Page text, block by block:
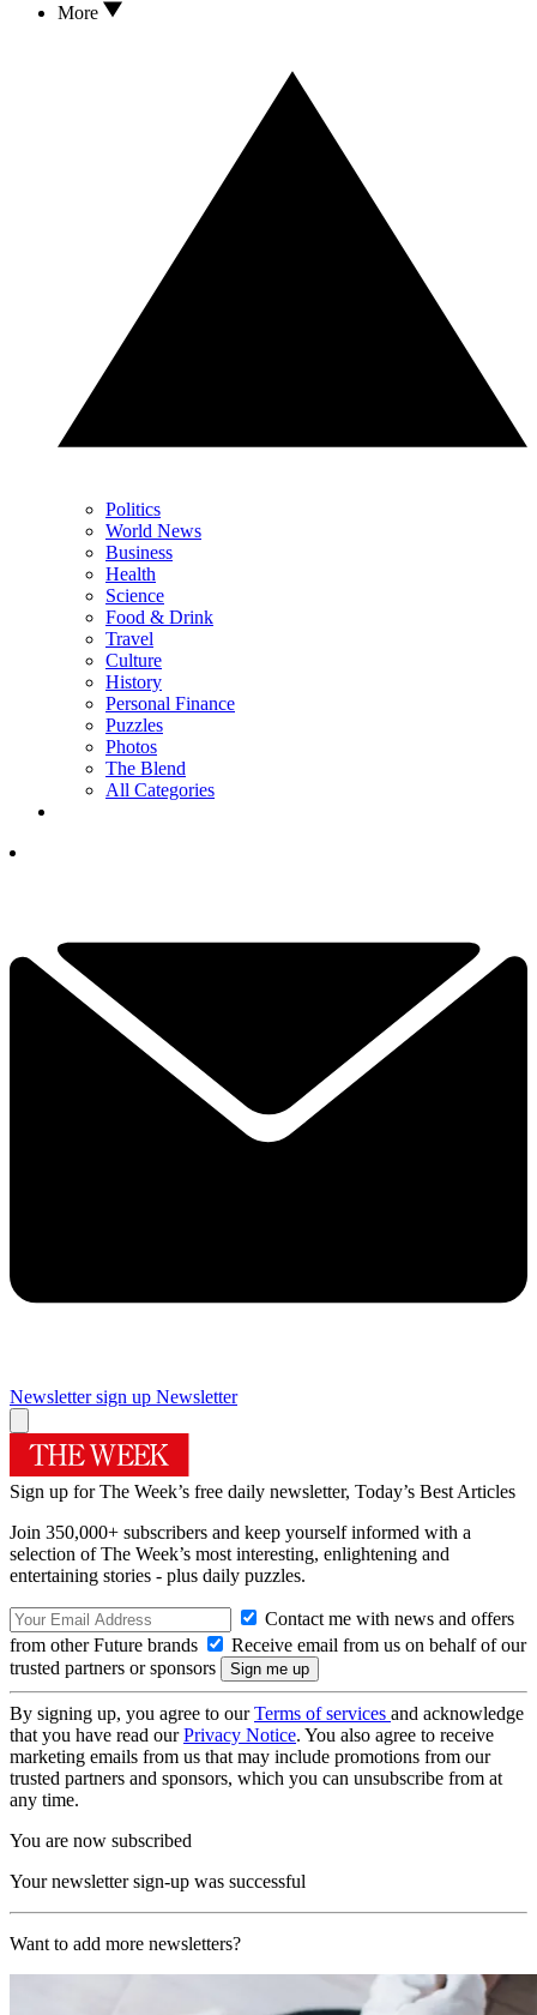
More
Politics
World News
Business
Health
Science
Food & Drink
Travel
Culture
History
Personal Finance
Puzzles
Photos
The Blend
All Categories
Newsletter sign up Newsletter
Sign up for The Week’s free daily newsletter, Today’s Best Articles
Join 350,000+ subscribers and keep yourself informed with a
selection of The Week’s most interesting, enlightening and
entertaining stories - plus daily puzzles.
Contact me with news and offers
from other Future brands
Receive email from us on behalf of our
trusted partners or sponsors
By signing up, you agree to ourTerms of services and acknowledge
that you have read ourPrivacy Notice. You also agree to receive
marketing emails from us that may include promotions from our
trusted partners and sponsors, which you can unsubscribe from at
any time.
You are now subscribed
Your newsletter sign-up was successful
Want to add more newsletters?